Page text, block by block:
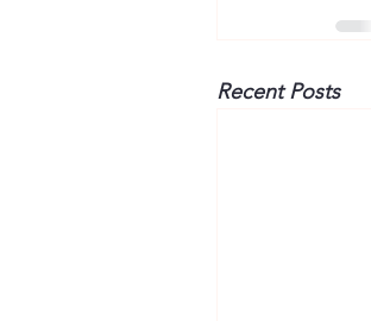
Recent Posts